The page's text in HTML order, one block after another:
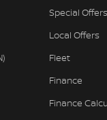
Special Offers
Local Offers
Fleet
Finance
Finance